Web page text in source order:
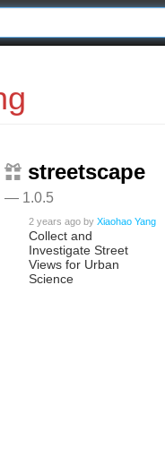
streetscape
— 1.0.5
2 years ago byXiaohao Yang
Collect and
Investigate Street
Views for Urban
Science